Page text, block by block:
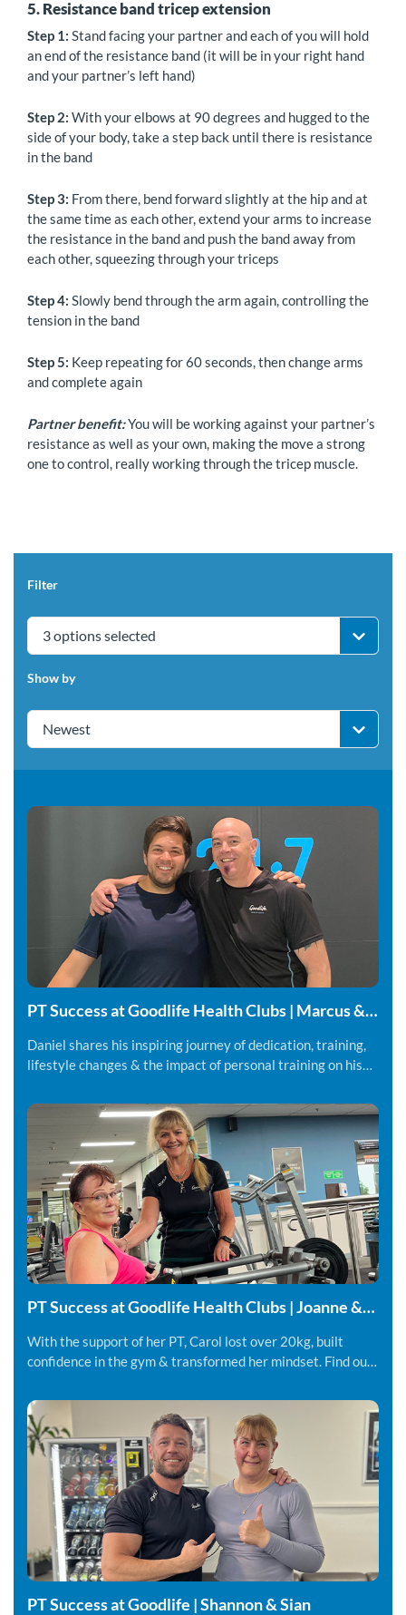
5. Resistance band tricep extension
Step 1: Stand facing your partner and each of you will hold
an end of the resistance band (it will be in your right hand
and your partner’s left hand)
Step 2: With your elbows at 90 degrees and hugged to the
side of your body, take a step back until there is resistance
in the band
Step 3: From there, bend forward slightly at the hip and at
the same time as each other, extend your arms to increase
the resistance in the band and push the band away from
each other, squeezing through your triceps
Step 4: Slowly bend through the arm again, controlling the
tension in the band
Step 5: Keep repeating for 60 seconds, then change arms
and complete again
Partner benefit:You will be working against your partner’s
resistance as well as your own, making the move a strong
one to control, really working through the tricep muscle.
Filter
3 options selected
Show by
Newest
PT Success at Goodlife Health Clubs | Marcus &
Daniel shares his inspiring journey of dedication, training,
lifestyle changes & the impact of personal training on his
PT Success at Goodlife Health Clubs | Joanne &
With the support of her PT, Carol lost over 20kg, built
confidence in the gym & transformed her mindset. Find out
PT Success at Goodlife | Shannon & Sian